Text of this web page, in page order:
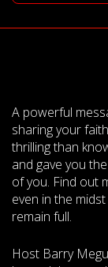
A powerful
sharing your
thrilling than
and gave you
of you. Find out
even in the
remain full.
Host Barry